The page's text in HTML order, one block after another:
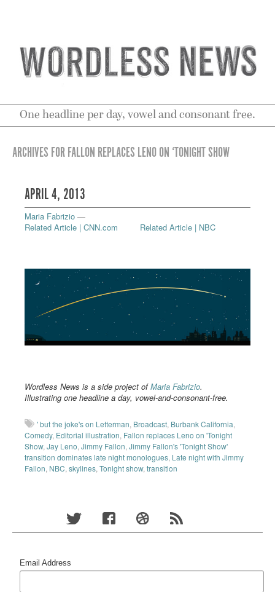
One headline per day, vowel and consonant free.
ARCHIVES FOR FALLON REPLACES LENO ON ‘TONIGHT SHOW
APRIL 4, 2013
Maria Fabrizio —
Related Article | CNN.com
Related Article | NBC
Wordless News is a side project ofMaria Fabrizio.
Illustrating one headline a day, vowel-and-consonant-free.
' but the joke's on Letterman, Broadcast, Burbank California,
Comedy, Editorial illustration, Fallon replaces Leno on 'Tonight
Show, Jay Leno, Jimmy Fallon, Jimmy Fallon's 'Tonight Show'
transition dominates late night monologues, Late night with Jimmy
Fallon, NBC, skylines, Tonight show, transition
Email Address